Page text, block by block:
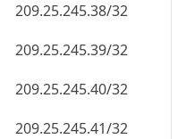
209.25.245.38/32
209.25.245.39/32
209.25.245.40/32
209.25.245.41/32